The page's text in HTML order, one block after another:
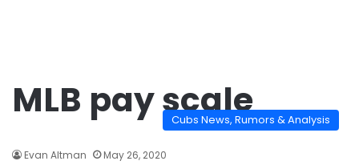
MLB pay scale
Cubs News, Rumors & Analysis
Evan Altman May 26, 2020